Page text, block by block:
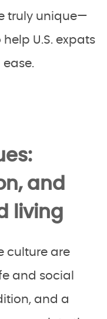
truly unique—
U.S. expats
and
living
culture are
and social
and a